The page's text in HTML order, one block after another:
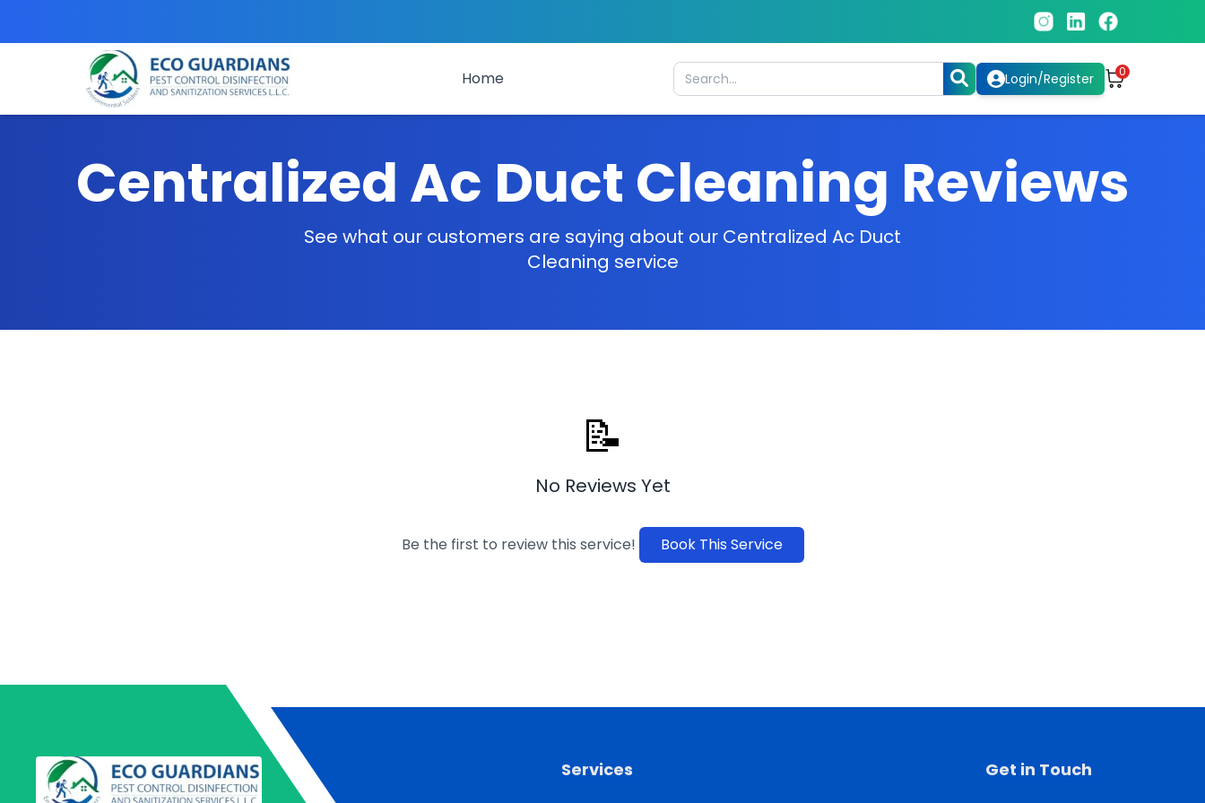
Home Login/Register 0
Centralized Ac Duct Cleaning Reviews
See what our customers are saying about our Centralized Ac Duct
Cleaning service
📝
No Reviews Yet
Be the first to review this service! Book This Service
Services
Get in Touch